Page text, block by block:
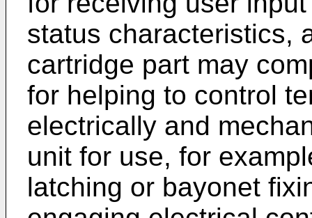
status characteristics,
cartridge part may
for helping to control
electrically and
unit for use, for
latching or bayonet